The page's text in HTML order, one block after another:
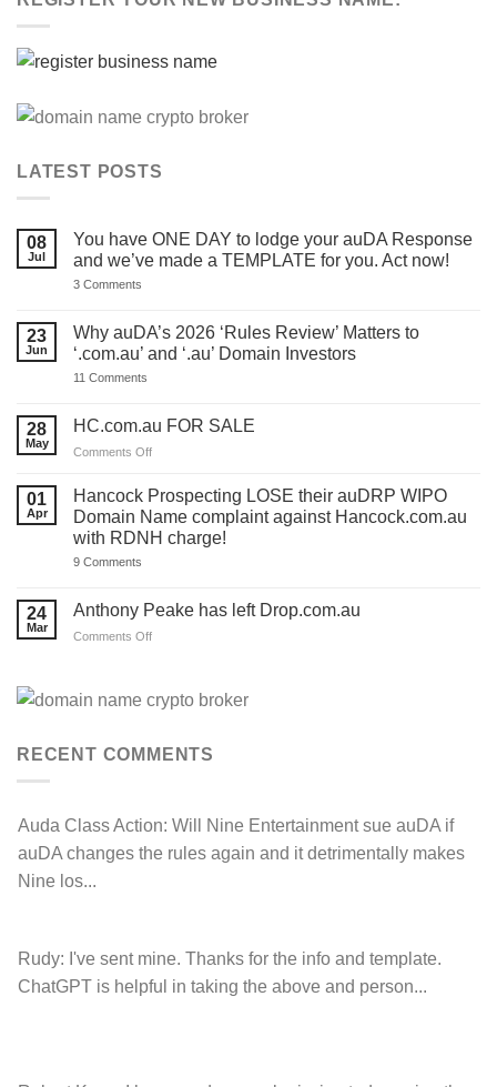
LATEST POSTS
08
Jul
You have ONE DAY to lodge your auDA Response
and we’ve made a TEMPLATE for you. Act now!
3 Comments
ONE
DAY
to
your
and
made
TEMPLATE
for
you.
Act
now!
23
Jun
Why auDA’s 2026 ‘Rules Review’ Matters to
‘.com.au’ and ‘.au’ Domain Investors
11 Comments
2026
‘Rules
Review’
‘.com.au’
and
‘.au’
Domain
28
May
HC.com.au FOR SALE
Comments Offon
FOR
SALE
01
Apr
Hancock Prospecting LOSE their auDRP WIPO
Domain Name complaint against Hancock.com.au
with RDNH charge!
9 Comments
LOSE
their
auDRP
complaint
against
RDNH
charge!
24
Mar
Anthony Peake has left Drop.com.au
Comments Offon
left
RECENT COMMENTS
Auda Class Action: Will Nine Entertainment sue auDA if
auDA changes the rules again and it detrimentally makes
Nine los...
Rudy: I've sent mine. Thanks for the info and template.
ChatGPT is helpful in taking the above and person...